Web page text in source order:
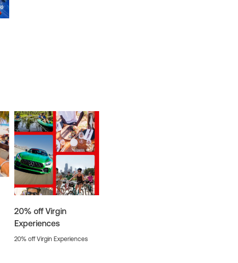
20% off Virgin
Experiences
20% off Virgin Experiences